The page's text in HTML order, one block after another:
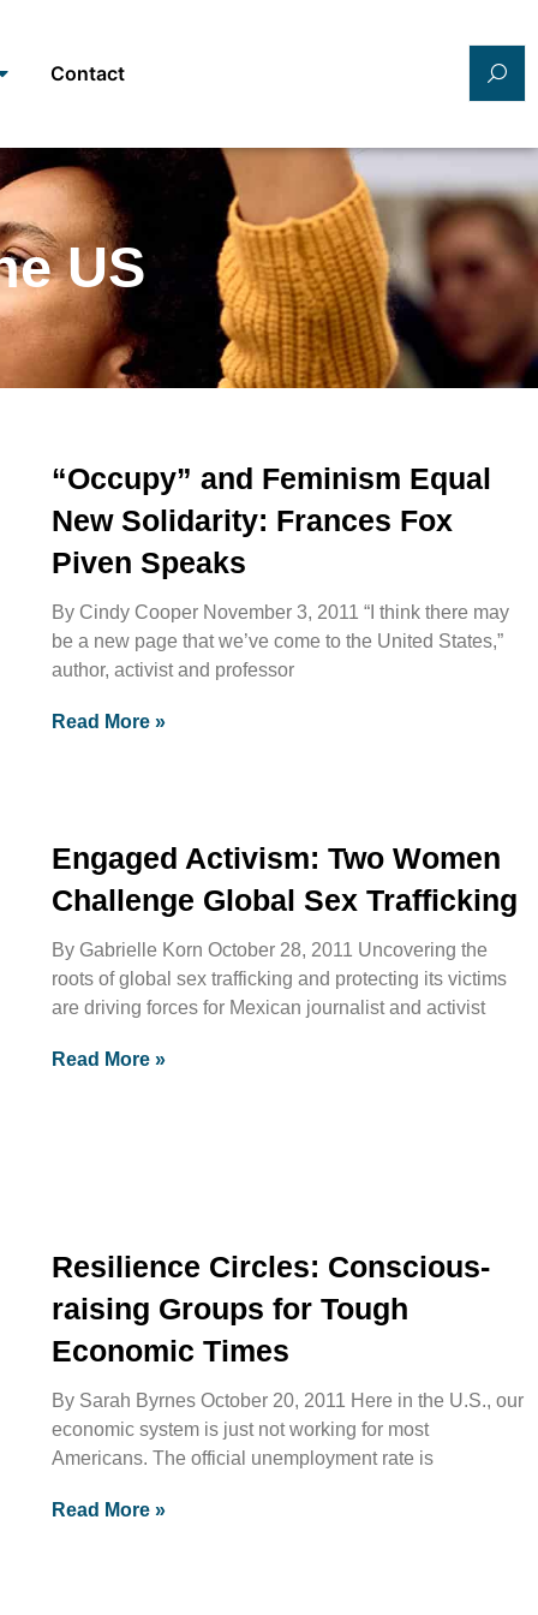
Contact
US
“Occupy” and Feminism Equal
New Solidarity: Frances Fox
Piven Speaks
By Cindy Cooper November 3, 2011 “I think there may
be a new page that we’ve come to the United States,”
author, activist and professor
Read More »
Engaged Activism: Two Women
Challenge Global Sex Trafficking
By Gabrielle Korn October 28, 2011 Uncovering the
roots of global sex trafficking and protecting its victims
are driving forces for Mexican journalist and activist
Read More »
Resilience Circles: Conscious-
raising Groups for Tough
Economic Times
By Sarah Byrnes October 20, 2011 Here in the U.S., our
economic system is just not working for most
Americans. The official unemployment rate is
Read More »